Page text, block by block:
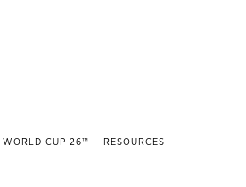
WORLD CUP 26™ RESOURCES